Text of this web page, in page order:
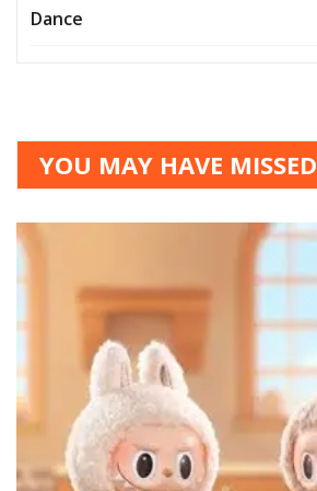
Dance
YOU MAY HAVE MISSED